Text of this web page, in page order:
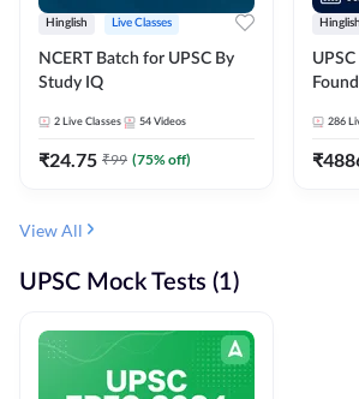
Hinglish Live Classes
NCERT Batch for UPSC By
Study IQ
2 Live Classes 54 Videos
₹24.75 ₹99 (75% off)
Hinglish
UPSC
286
₹
View All
UPSC Mock Tests (1)